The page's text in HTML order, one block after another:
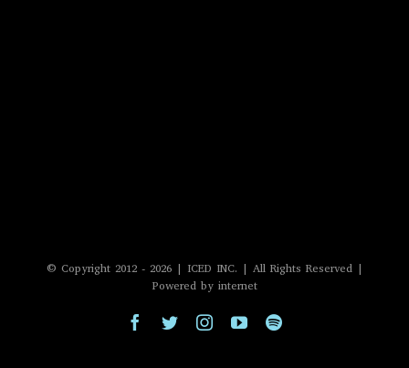
© Copyright 2012 - 2026 | ICED INC. | All Rights Reserved |
Powered by internet
Facebook
TwitterInstagram
YouTubeSpotify